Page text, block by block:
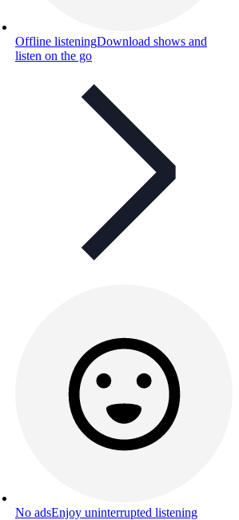
Offline listeningDownload shows and
listen on the go
No adsEnjoy uninterrupted listening